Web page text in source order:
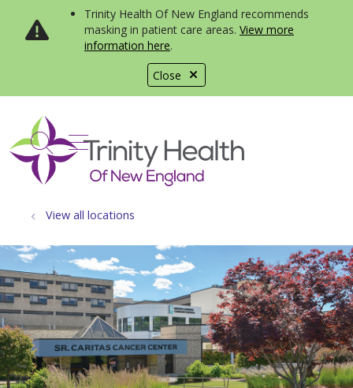
Close
Trinity Health Of New England recommends
masking in patient care areas. View more
information here.
search
show off canvas menu
View all locations